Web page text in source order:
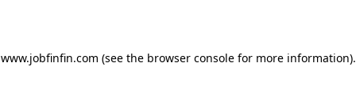
www.jobfinfin.com (see the browser consolefor more information).